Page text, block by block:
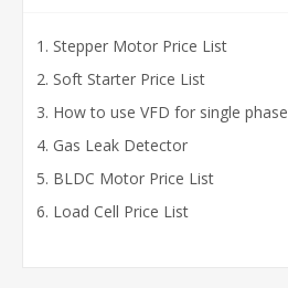
Stepper Motor Price List
Soft Starter Price List
How to use VFD for single
Gas Leak Detector
BLDC Motor Price List
Load Cell Price List